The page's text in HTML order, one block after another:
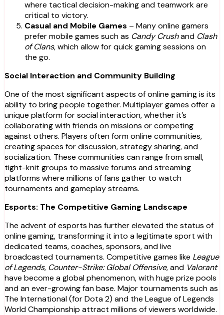
where tactical decision-making and teamwork are
critical to victory.
Casual and Mobile Games – Many online gamers
prefer mobile games such as Candy Crushand Clash
of Clans, which allow for quick gaming sessions on
the go.
Social Interaction and Community Building
One of the most significant aspects of online gaming is its
ability to bring people together. Multiplayer games offer a
unique platform for social interaction, whether it’s
collaborating with friends on missions or competing
against others. Players often form online communities,
creating spaces for discussion, strategy sharing, and
socialization. These communities can range from small,
tight-knit groups to massive forums and streaming
platforms where millions of fans gather to watch
tournaments and gameplay streams.
Esports: The Competitive Gaming Landscape
The advent of esports has further elevated the status of
online gaming, transforming it into a legitimate sport with
dedicated teams, coaches, sponsors, and live
broadcasted tournaments. Competitive games like League
of Legends, Counter-Strike: Global Offensive, and Valorant
have become a global phenomenon, with huge prize pools
and an ever-growing fan base. Major tournaments such as
The International (for Dota 2) and the League of Legends
World Championship attract millions of viewers worldwide.